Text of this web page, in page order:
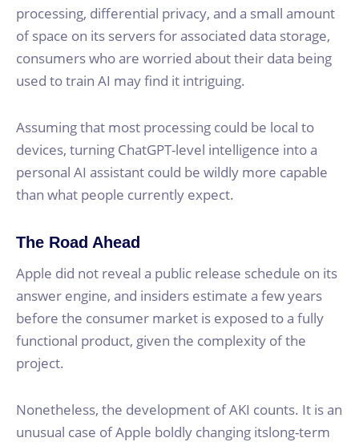
processing, differential privacy, and a small amount
of space on its servers for associated data storage,
consumers who are worried about their data being
used to train AI may find it intriguing.
Assuming that most processing could be local to
devices, turning ChatGPT-level intelligence into a
personal AI assistant could be wildly more capable
than what people currently expect.
The Road Ahead
Apple did not reveal a public release schedule on its
answer engine, and insiders estimate a few years
before the consumer market is exposed to a fully
functional product, given the complexity of the
project.
Nonetheless, the development of AKI counts. It is an
unusual case of Apple boldly changing itslong-term